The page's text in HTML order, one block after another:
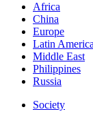
Africa
China
Europe
Latin America
Middle East
Philippines
Russia
Society